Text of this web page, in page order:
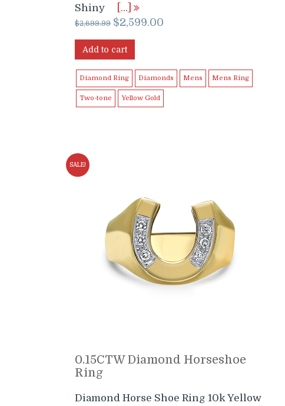
Shiny
[…]
$2,699.99 Original
was:
$2,599.00
Add to cart
Diamond Ring Diamonds Mens Mens Ring
Two-tone Yellow Gold
SALE!
0.15CTW Diamond Horseshoe
Ring
Diamond Horse Shoe Ring 10k Yellow